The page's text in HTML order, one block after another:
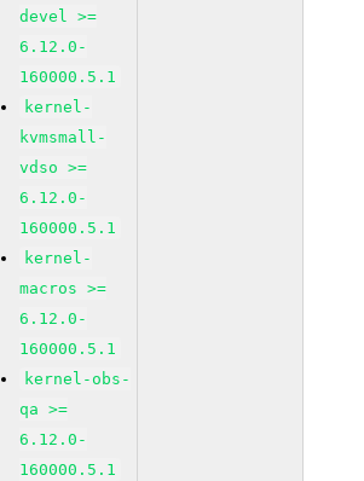
devel >=
6.12.0-
160000.5.1
kernel-
kvmsmall-
vdso >=
6.12.0-
160000.5.1
kernel-
macros >=
6.12.0-
160000.5.1
kernel-obs-
qa >=
6.12.0-
160000.5.1